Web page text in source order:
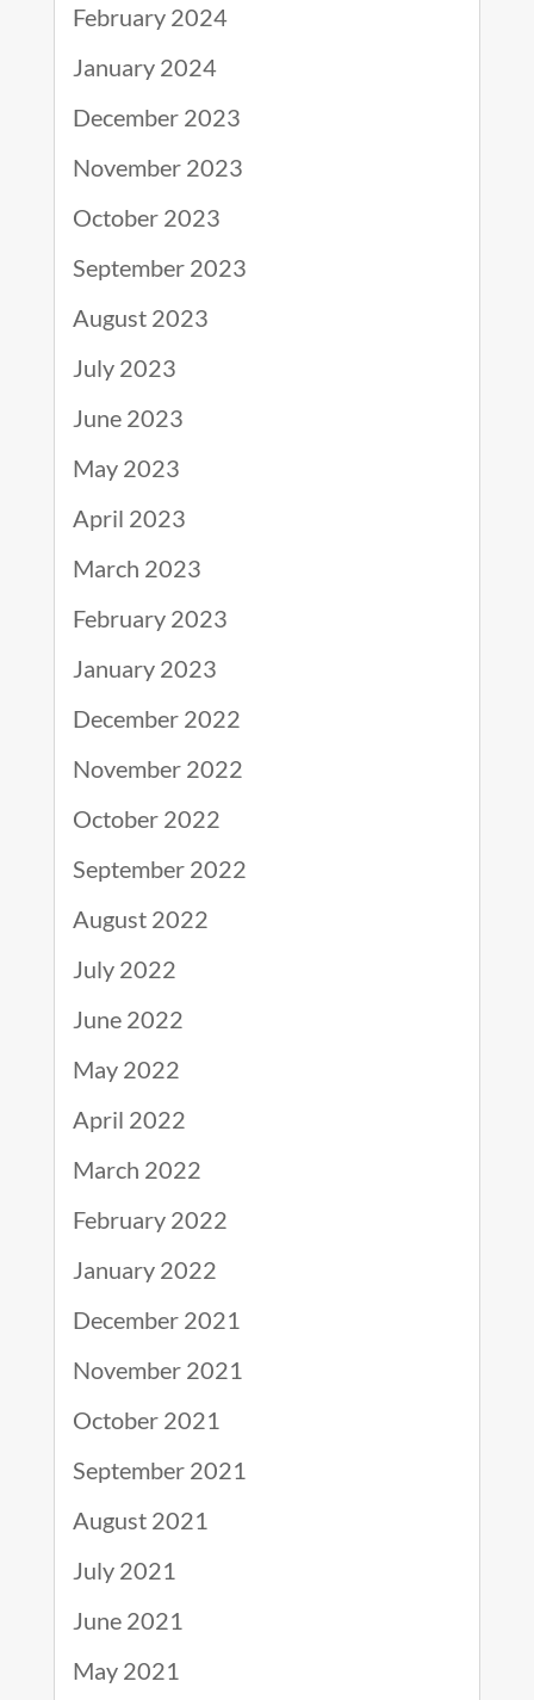
February 2024
January 2024
December 2023
November 2023
October 2023
September 2023
August 2023
July 2023
June 2023
May 2023
April 2023
March 2023
February 2023
January 2023
December 2022
November 2022
October 2022
September 2022
August 2022
July 2022
June 2022
May 2022
April 2022
March 2022
February 2022
January 2022
December 2021
November 2021
October 2021
September 2021
August 2021
July 2021
June 2021
May 2021